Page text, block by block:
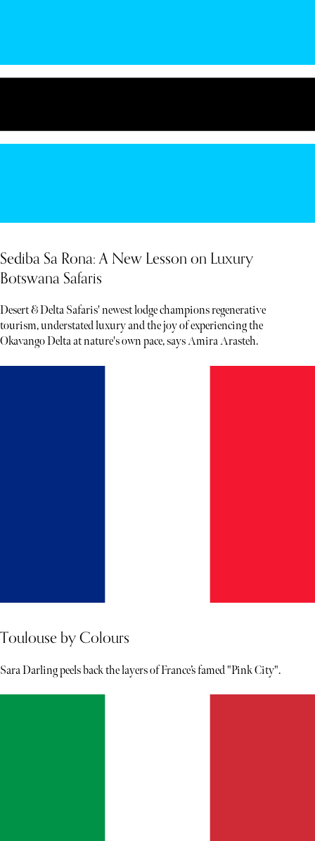
Sediba Sa Rona: A New Lesson on Luxury
Botswana Safaris
Desert & Delta Safaris' newest lodge champions regenerative
tourism, understated luxury and the joy of experiencing the
Okavango Delta at nature's own pace, says Amira Arasteh.
Toulouse by Colours
Sara Darling peels back the layers of France’s famed "Pink City".